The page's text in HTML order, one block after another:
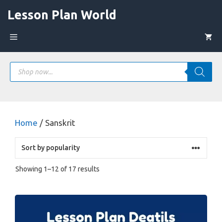
Lesson Plan World
Menu
Products
search
Home / Sanskrit
Showing 1–12 of 17 results